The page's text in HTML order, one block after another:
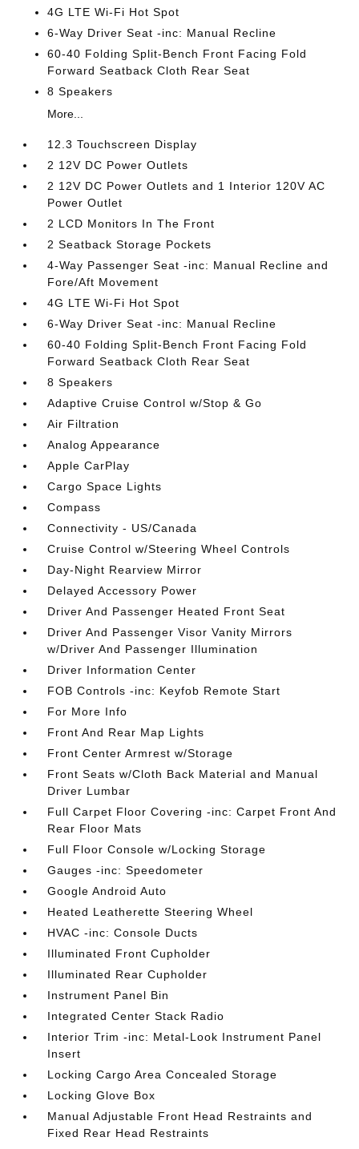
4G LTE Wi-Fi Hot Spot
6-Way Driver Seat -inc: Manual Recline
60-40 Folding Split-Bench Front Facing Fold
Forward Seatback Cloth Rear Seat
8 Speakers
More...
12.3 Touchscreen Display
2 12V DC Power Outlets
2 12V DC Power Outlets and 1 Interior 120V AC
Power Outlet
2 LCD Monitors In The Front
2 Seatback Storage Pockets
4-Way Passenger Seat -inc: Manual Recline and
Fore/Aft Movement
4G LTE Wi-Fi Hot Spot
6-Way Driver Seat -inc: Manual Recline
60-40 Folding Split-Bench Front Facing Fold
Forward Seatback Cloth Rear Seat
8 Speakers
Adaptive Cruise Control w/Stop & Go
Air Filtration
Analog Appearance
Apple CarPlay
Cargo Space Lights
Compass
Connectivity - US/Canada
Cruise Control w/Steering Wheel Controls
Day-Night Rearview Mirror
Delayed Accessory Power
Driver And Passenger Heated Front Seat
Driver And Passenger Visor Vanity Mirrors
w/Driver And Passenger Illumination
Driver Information Center
FOB Controls -inc: Keyfob Remote Start
For More Info
Front And Rear Map Lights
Front Center Armrest w/Storage
Front Seats w/Cloth Back Material and Manual
Driver Lumbar
Full Carpet Floor Covering -inc: Carpet Front And
Rear Floor Mats
Full Floor Console w/Locking Storage
Gauges -inc: Speedometer
Google Android Auto
Heated Leatherette Steering Wheel
HVAC -inc: Console Ducts
Illuminated Front Cupholder
Illuminated Rear Cupholder
Instrument Panel Bin
Integrated Center Stack Radio
Interior Trim -inc: Metal-Look Instrument Panel
Insert
Locking Cargo Area Concealed Storage
Locking Glove Box
Manual Adjustable Front Head Restraints and
Fixed Rear Head Restraints